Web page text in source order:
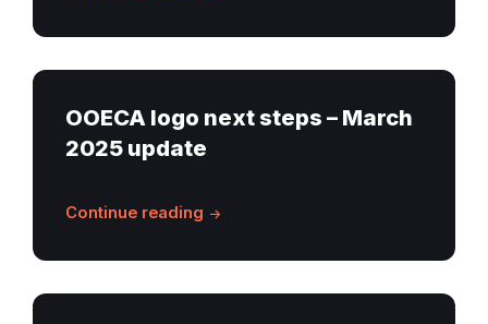
OOECA logo next steps – March
2025 update
Continue reading